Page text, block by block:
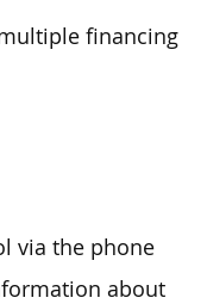
financing
via the phone
about